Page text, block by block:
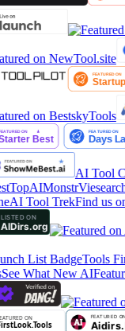
AI Tool
AIMonstr
AI Tool TrekFind us
Tools
See What New AI